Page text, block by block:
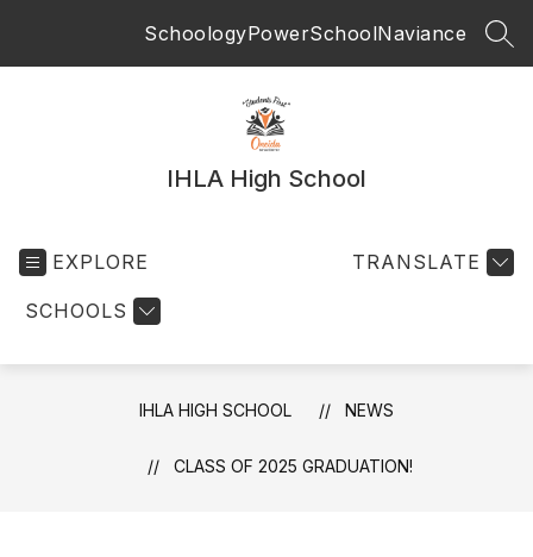
SchoologyPowerSchoolNaviance
IHLA High School
EXPLORE
SCHOOLS
TRANSLATE
IHLA HIGH SCHOOL NEWS
CLASS OF 2025 GRADUATION!